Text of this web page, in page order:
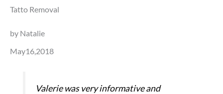
Tatto Removal
by Natalie
May16,2018
Valerie was very informative and